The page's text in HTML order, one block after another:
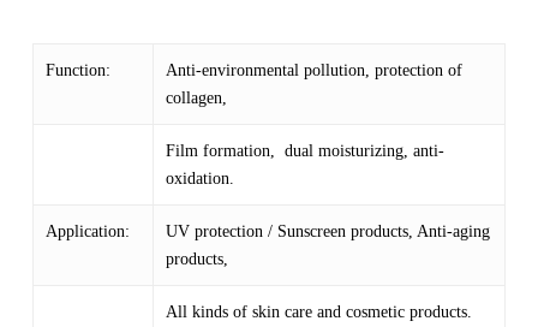
through
Function:
Anti-environmental pollution, protection of
collagen,
Film formation, dual moisturizing, anti-
oxidation.
Application:
UV protection / Sunscreen products, Anti-aging
products,
All kinds of skin care and cosmetic products.